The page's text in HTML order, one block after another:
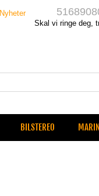
Skal vi ringe deg,
Nyheter
BILSTEREO